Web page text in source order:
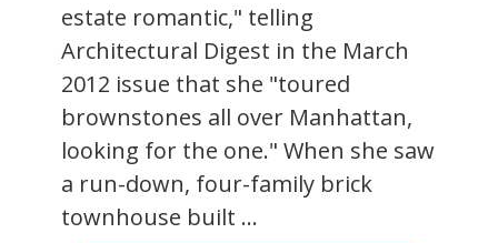
estate romantic," telling
Architectural Digest in the March
2012 issue that she "toured
brownstones all over Manhattan,
looking for the one." When she saw
a run-down, four-family brick
townhouse built ...